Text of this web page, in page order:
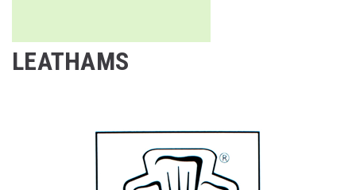
LEATHAMS